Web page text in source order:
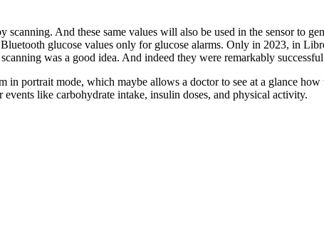
And these same values will also be used in the sensor to
glucose values only for glucose alarms. Only in 2023, in
was a good idea. And indeed they were remarkably
portrait mode, which maybe allows a doctor to see at a glance
like carbohydrate intake, insulin doses, and physical activity.